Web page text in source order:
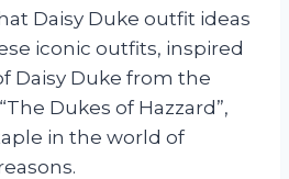
Daisy Duke outfit ideas
iconic outfits, inspired
Daisy Duke from the
Dukes of Hazzard”,
in the world of